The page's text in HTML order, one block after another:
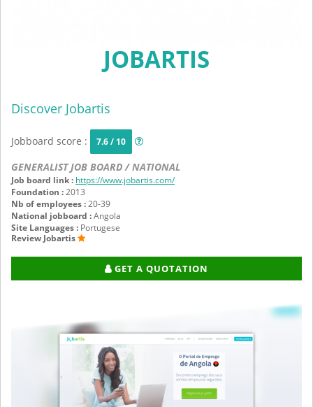
JOBARTIS
Discover Jobartis
Jobboard score : 7.6 / 10
GENERALIST JOB BOARD / NATIONAL
Job board link : https://www.jobartis.com/
Foundation :2013
Nb of employees :20-39
National jobboard :Angola
Site Languages : Portugese
Review Jobartis
GET A QUOTATION